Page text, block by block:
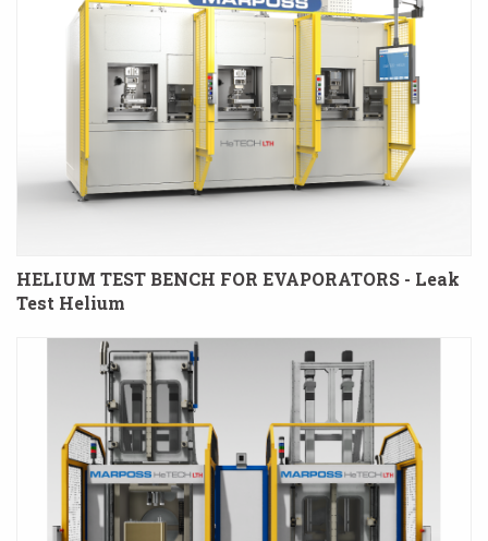
HELIUM TEST BENCH FOR EVAPORATORS - Leak
Test Helium